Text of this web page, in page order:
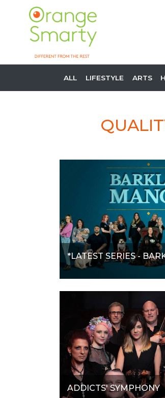
ALL LIFESTYLE ARTS
*LATEST SERIES -
ADDICTS' SYMPHONY